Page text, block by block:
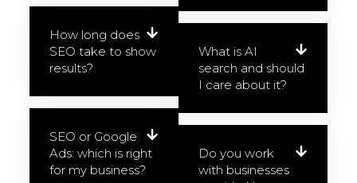
How long does
SEO take to show
results?
SEO or Google
Ads: which is right
for my business?
What is AI
search and should
I care about it?
Do you work
with businesses